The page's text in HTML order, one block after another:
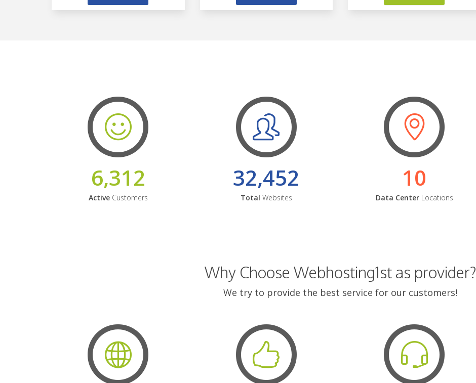
6,312
ActiveCustomers
32,452
Total Websites
10
Data CenterLocations
Why Choose Webhosting1st as provider?
We try to provide the best service for our customers!